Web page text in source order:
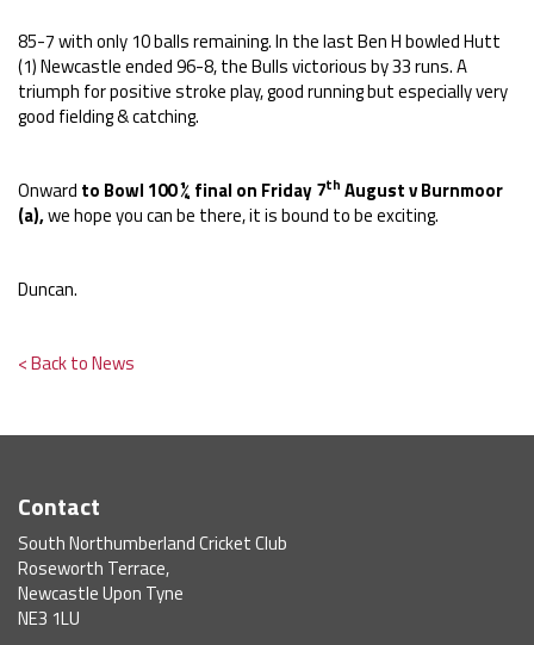
85-7 with only 10 balls remaining. In the last Ben H bowled Hutt
(1) Newcastle ended 96-8, the Bulls victorious by 33 runs. A
triumph for positive stroke play, good running but especially very
good fielding & catching.
Onward to Bowl 100 ¼ final on Friday 7th August v Burnmoor
(a),we hope you can be there, it is bound to be exciting.
Duncan.
< Back to News
Contact
South Northumberland Cricket Club
Roseworth Terrace,
Newcastle Upon Tyne
NE3 1LU